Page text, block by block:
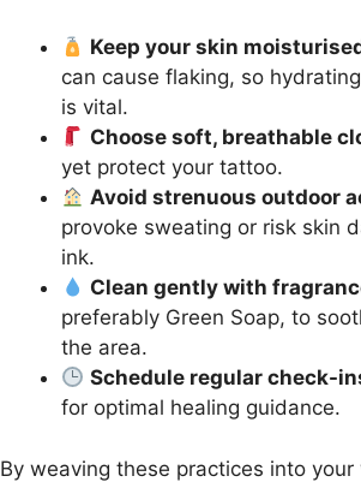
Keep your skin
can cause flaking, so
is vital.
Choose soft, breathable
yet protect your tattoo.
Avoid strenuous outdoor
provoke sweating or risk skin
ink.
Clean gently with
preferably Green Soap, to
the area.
Schedule regular check-
for optimal healing guidance.
By weaving these practices into